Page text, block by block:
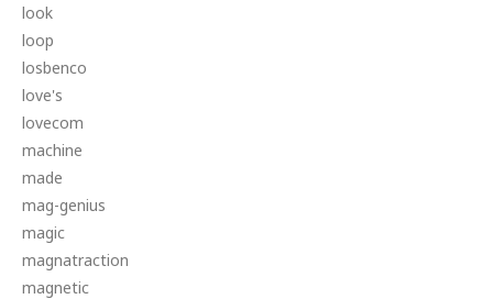
look
loop
losbenco
love's
lovecom
machine
made
mag-genius
magic
magnatraction
magnetic